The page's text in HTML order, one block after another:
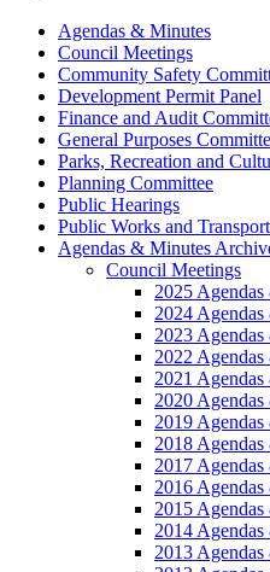
Agendas & Minutes
Council Meetings
Community Safety
Development Permit Panel
Finance and Audit
General Purposes
Parks, Recreation and
Planning Committee
Public Hearings
Public Works and
Agendas & Minutes
Council Meetings
2025
2024
2023
2022
2021
2020
2019
2018
2017
2016
2015
2014
2013